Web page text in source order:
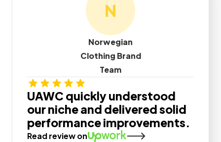
N
Norwegian
Clothing Brand
Team
UAWC quickly understood
our niche and delivered solid
performance improvements.
Read review on